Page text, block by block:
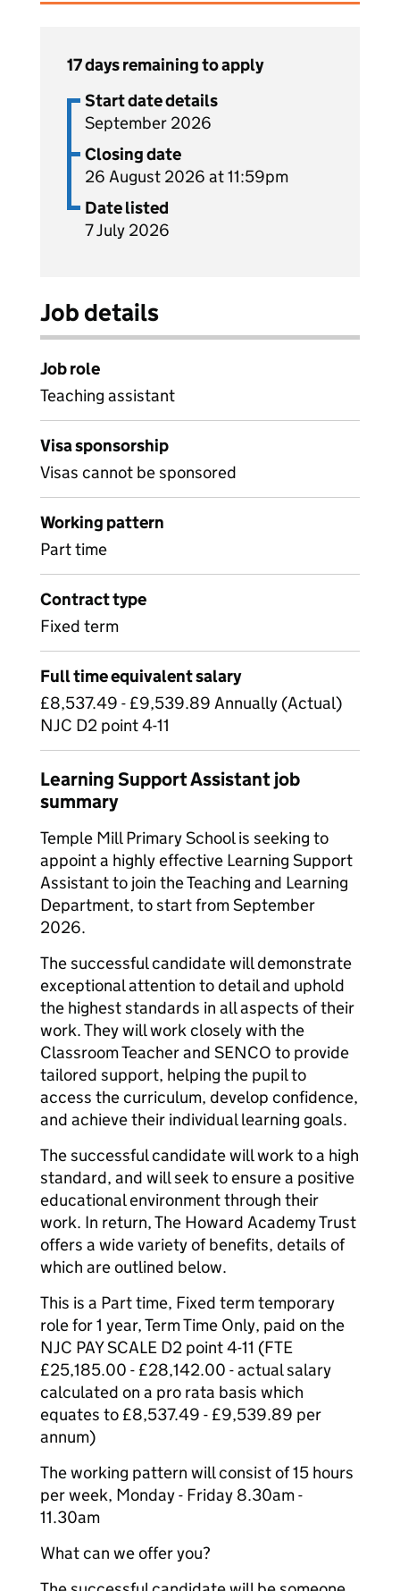
17 days remaining to apply
Start date details
September 2026
Closing date
26 August 2026 at 11:59pm
Date listed
7 July 2026
Job details
Job role
Teaching assistant
Visa sponsorship
Visas cannot be sponsored
Working pattern
Part time
Contract type
Fixed term
Full time equivalent salary
£8,537.49 - £9,539.89 Annually (Actual)
NJC D2 point 4-11
Learning Support Assistant job
summary
Temple Mill Primary School is seeking to
appoint a highly effective Learning Support
Assistant to join the Teaching and Learning
Department, to start from September
2026.
The successful candidate will demonstrate
exceptional attention to detail and uphold
the highest standards in all aspects of their
work. They will work closely with the
Classroom Teacher and SENCO to provide
tailored support, helping the pupil to
access the curriculum, develop confidence,
and achieve their individual learning goals.
The successful candidate will work to a high
standard, and will seek to ensure a positive
educational environment through their
work. In return, The Howard Academy Trust
offers a wide variety of benefits, details of
which are outlined below.
This is a Part time, Fixed term temporary
role for 1 year, Term Time Only, paid on the
NJC PAY SCALE D2 point 4-11 (FTE
£25,185.00 - £28,142.00 - actual salary
calculated on a pro rata basis which
equates to £8,537.49 - £9,539.89 per
annum)
The working pattern will consist of 15 hours
per week, Monday - Friday 8.30am -
11.30am
What can we offer you?